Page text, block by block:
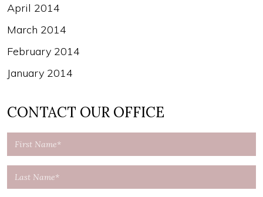
April 2014
March 2014
February 2014
January 2014
CONTACT OUR OFFICE